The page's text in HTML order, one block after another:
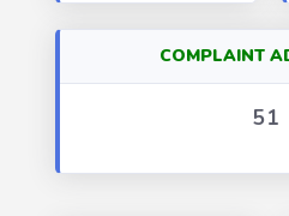
COMPLAINT
51